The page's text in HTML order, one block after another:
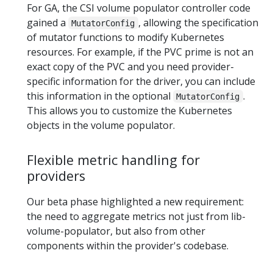
For GA, the CSI volume populator controller code
gained a
MutatorConfig , allowing the specification
of mutator functions to modify Kubernetes
resources. For example, if the PVC prime is not an
exact copy of the PVC and you need provider-
specific information for the driver, you can include
this information in the optional
MutatorConfig .
This allows you to customize the Kubernetes
objects in the volume populator.
Flexible metric handling for
providers
Our beta phase highlighted a new requirement:
the need to aggregate metrics not just from lib-
volume-populator, but also from other
components within the provider's codebase.